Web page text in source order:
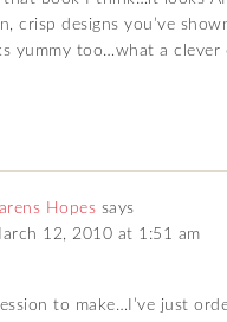
crisp designs you’ve
yummy too…what a clever
Hopes says
12, 2010 at 1:51 am
to make…I’ve just